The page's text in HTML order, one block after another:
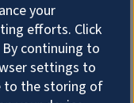
0
your
efforts. Click
continuing to
settings to
to the storing of